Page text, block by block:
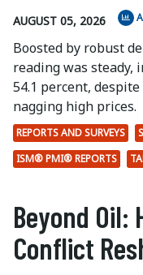
AUGUST 05, 2026
Boosted by robust
reading was steady,
54.1 percent,
nagging high prices.
REPORTS AND SURVEYS
ISM® PMI® REPORTS
Beyond Oil:
Conflict